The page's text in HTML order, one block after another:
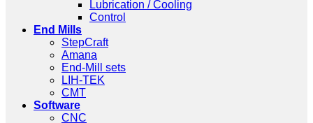
Lubrication / Cooling
Control
End Mills
StepCraft
Amana
End-Mill sets
LIH-TEK
CMT
Software
CNC